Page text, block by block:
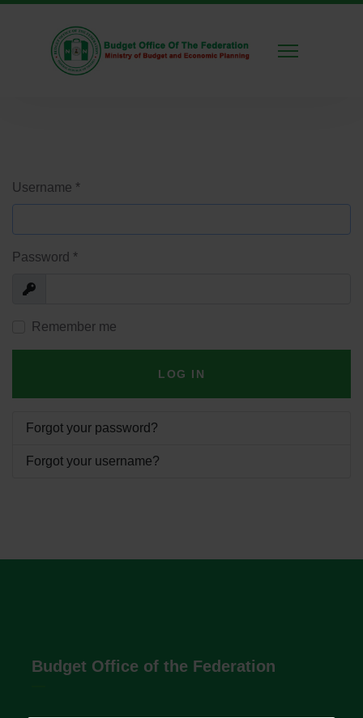
Username *
Password *
Show
Remember me
LOG IN
Forgot your password?
Forgot your username?
Budget Office of the Federation